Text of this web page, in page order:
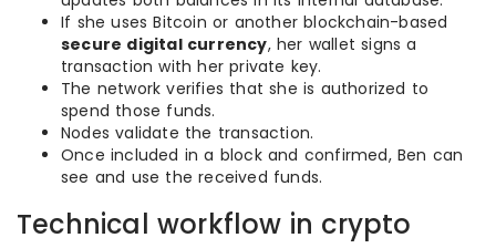
If she uses Bitcoin or another blockchain-based
secure digital currency, her wallet signs a
transaction with her private key.
The network verifies that she is authorized to
spend those funds.
Nodes validate the transaction.
Once included in a block and confirmed, Ben can
see and use the received funds.
Technical workflow in crypto